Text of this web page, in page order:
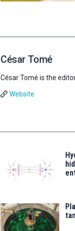
César Tomé
César Tomé is the
Website